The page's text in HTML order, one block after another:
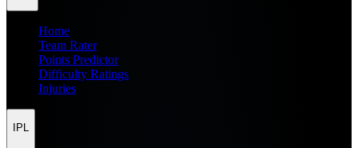
Home
Team Rater
Points Predictor
Difficulty Ratings
Injuries
IPL